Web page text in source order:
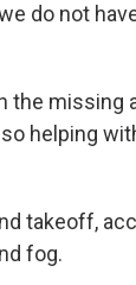
do not
the missing
helping
takeoff,
fog.